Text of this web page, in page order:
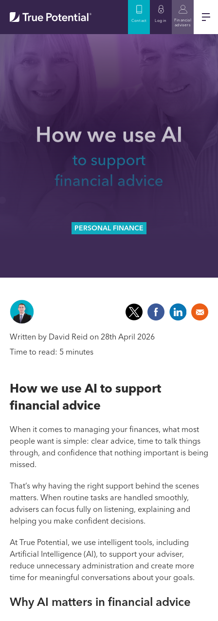
Contact Log in
Financial
advisers
PERSONAL FINANCE
Written by David Reid on 28th April 2026
Time to read: 5 minutes
How we use AI to support
financial advice
When it comes to managing your finances, what most
people want is simple: clear advice, time to talk things
through, and confidence that nothing important is being
missed.
That’s why having the right support behind the scenes
matters. When routine tasks are handled smoothly,
advisers can focus fully on listening, explaining and
helping you make confident decisions.
At True Potential, we use intelligent tools, including
Artificial Intelligence (AI), to support your adviser,
reduce unnecessary administration and create more
time for meaningful conversations about your goals.
Why AI matters in financial advice